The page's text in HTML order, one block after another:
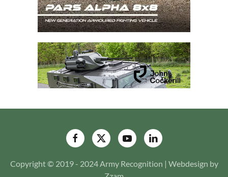
Copyright © 2019 - 2024 Army Recognition | Webdesign by